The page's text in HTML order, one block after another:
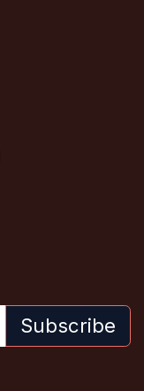
Subscribe